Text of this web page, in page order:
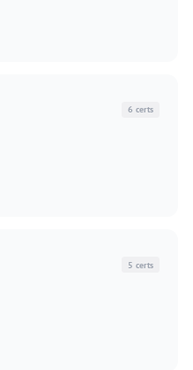
6 certs
5 certs